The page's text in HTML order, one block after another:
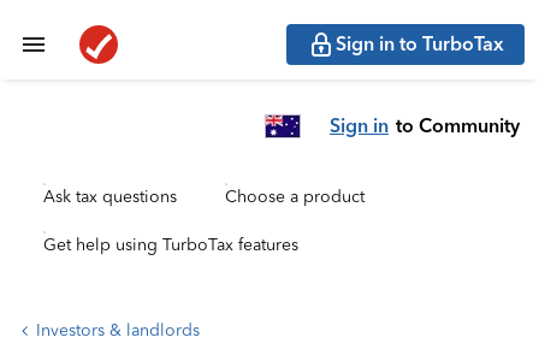
Sign in to TurboTax
Sign in to Community
Ask tax questions Choose a product
Get help using TurboTax features
Investors & landlords